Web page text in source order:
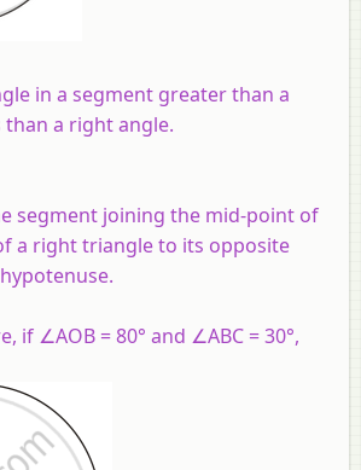
in a segment greater than a
than a right angle.
segment joining the mid-point of
a right triangle to its opposite
if ∠AOB = 80° and ∠ABC = 30°,